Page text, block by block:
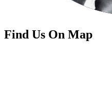
Find Us On Map